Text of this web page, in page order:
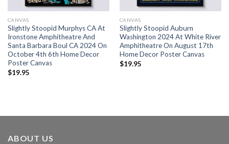
CANVAS
Slightly Stoopid Murphys CA At
Ironstone Amphitheatre And
Santa Barbara Boul CA 2024 On
October 4th 6th Home Decor
Poster Canvas
$19.95
CANVAS
Slightly Stoopid Auburn
Washington 2024 At White River
Amphitheatre On August 17th
Home Decor Poster Canvas
$19.95
ABOUT US